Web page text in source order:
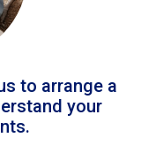
to arrange a
your